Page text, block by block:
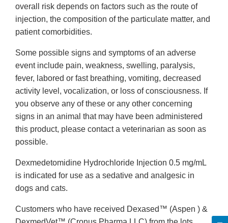
overall risk depends on factors such as the route of
injection, the composition of the particulate matter, and
patient comorbidities.
Some possible signs and symptoms of an adverse
event include pain, weakness, swelling, paralysis,
fever, labored or fast breathing, vomiting, decreased
activity level, vocalization, or loss of consciousness. If
you observe any of these or any other concerning
signs in an animal that may have been administered
this product, please contact a veterinarian as soon as
possible.
Dexmedetomidine Hydrochloride Injection 0.5 mg/mL
is indicated for use as a sedative and analgesic in
dogs and cats.
Customers who have received Dexased™ (Aspen ) &